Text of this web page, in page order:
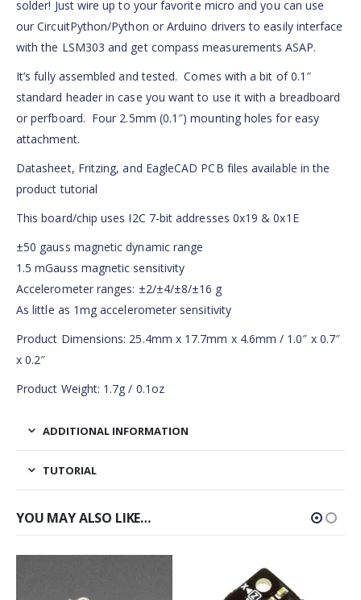
solder! Just wire up to your favorite micro and you can use
our CircuitPython/Python or Arduino drivers to easily interface
with the LSM303 and get compass measurements ASAP.
It’s fully assembled and tested. Comes with a bit of 0.1″
standard header in case you want to use it with a breadboard
or perfboard. Four 2.5mm (0.1″) mounting holes for easy
attachment.
Datasheet, Fritzing, and EagleCAD PCB files available in the
product tutorial
This board/chip uses I2C 7-bit addresses 0x19 & 0x1E
±50 gauss magnetic dynamic range
1.5 mGauss magnetic sensitivity
Accelerometer ranges: ±2/±4/±8/±16 g
As little as 1mg accelerometer sensitivity
Product Dimensions: 25.4mm x 17.7mm x 4.6mm / 1.0″ x 0.7″
x 0.2″
Product Weight: 1.7g / 0.1oz
ADDITIONAL INFORMATION
TUTORIAL
YOU MAY ALSO LIKE…